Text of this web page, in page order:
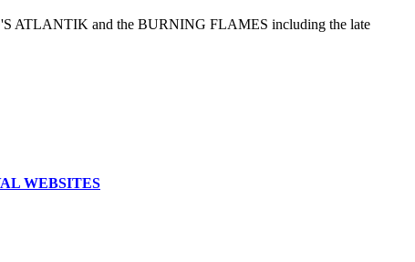
and the BURNING FLAMES including the late
WEBSITES